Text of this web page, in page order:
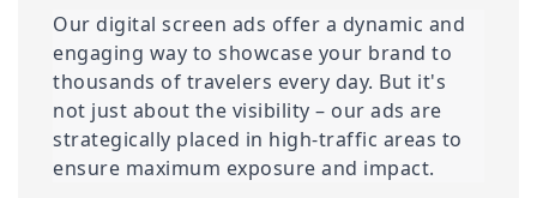
Our digital screen ads offer a dynamic and
engaging way to showcase your brand to
thousands of travelers every day. But it's
not just about the visibility – our ads are
strategically placed in high-traffic areas to
ensure maximum exposure and impact.